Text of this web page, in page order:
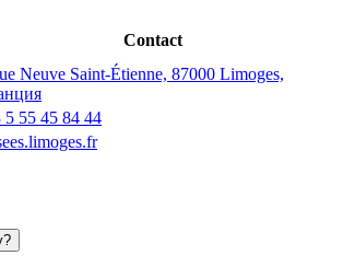
Contact
Neuve Saint-Étienne, 87000 Limoges,
5 55 45 84 44